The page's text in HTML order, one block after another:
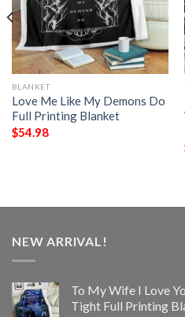
BLANKET
Love Me Like My Demons Do
Full Printing Blanket
$54.98
NEW ARRIVAL!
To My Wife I Love
Tight Full Printing